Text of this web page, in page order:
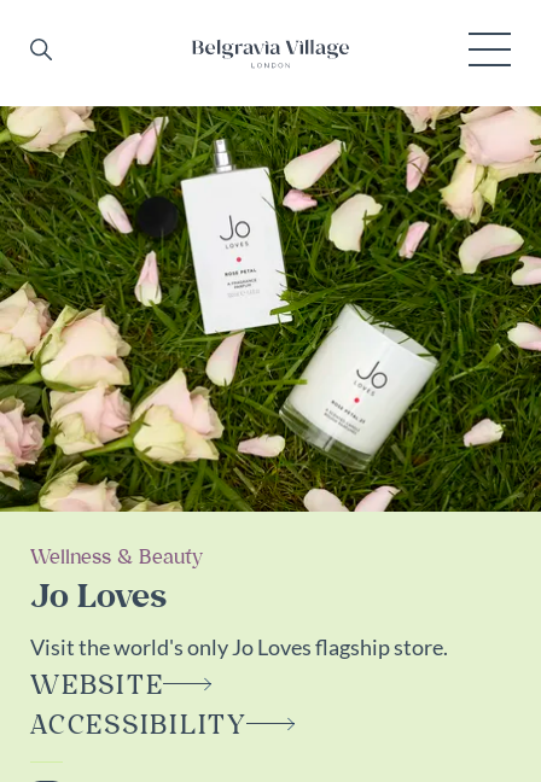
Search
Wellness & Beauty
Jo Loves
Visit the world's only Jo Loves flagship store.
WEBSITE
ACCESSIBILITY